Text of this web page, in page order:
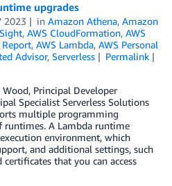
upgrades
2023 in Amazon Athena, Amazon
, AWS CloudFormation, AWS
Report, AWS Lambda, AWS Personal
Advisor, Serverless
Permalink
Principal Developer
Specialist Serverless Solutions
multiple programming
runtimes. A Lambda runtime
environment, which
and additional settings, such
that you can access